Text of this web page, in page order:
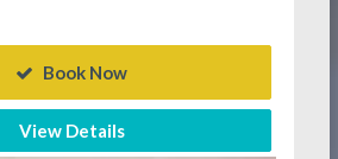
Book Now
View Details